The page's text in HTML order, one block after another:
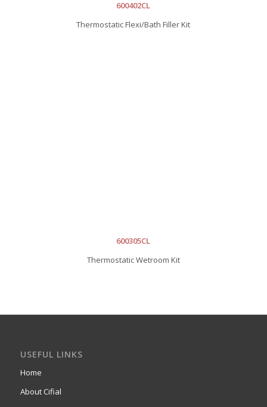
600402CL
Thermostatic Flexi/Bath Filler Kit
600305CL
Thermostatic Wetroom Kit
USEFUL LINKS
Home
About Cifial